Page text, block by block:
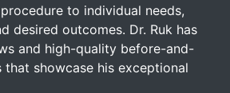
to individual needs,
desired outcomes. Dr. Ruk has
and high-quality before-and-
showcase his exceptional